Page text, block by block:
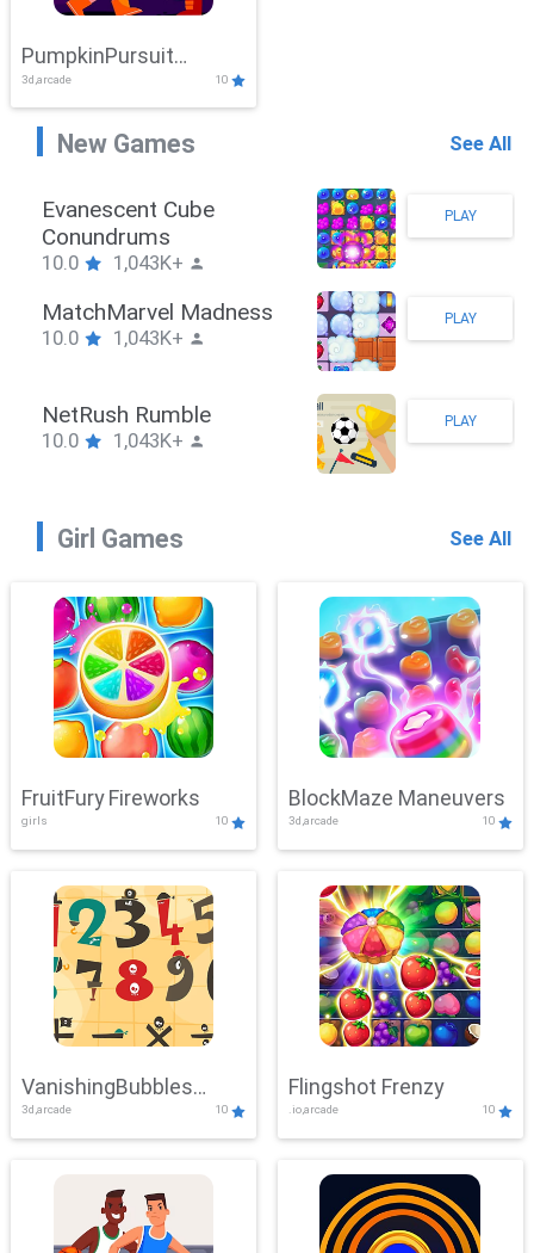
PumpkinPursuit
Adventure
3d,arcade 10
New Games See All
Stickman Hook
10.0 1,043K+
PLAY
ZombieBrawler
10.0 1,043K+
PLAY
SnackRushPuzzle
10.0 1,043K+
PLAY
Girl Games See All
FruitFury Fireworks
girls 10
BlockMaze Maneuvers
3d,arcade 10
VanishingBubbles
Challenge
3d,arcade 10
Flingshot Frenzy
.io,arcade 10